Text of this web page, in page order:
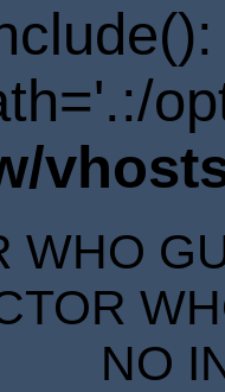
WHO
NO